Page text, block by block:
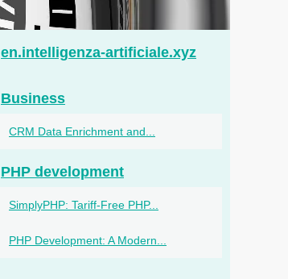
en.intelligenza-artificiale.xyz
Business
CRM Data Enrichment and...
PHP development
SimplyPHP: Tariff‑Free PHP...
PHP Development: A Modern...